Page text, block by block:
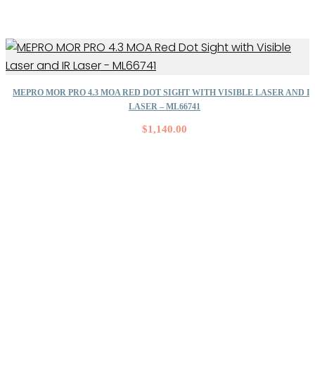
MEPRO MOR PRO 4.3 MOA RED DOT SIGHT WITH VISIBLE LASER AND
LASER – ML66741
$1,140.00